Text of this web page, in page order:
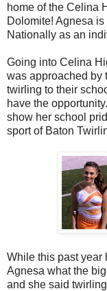
home of the Celina
Dolomite! Agnesa
Nationally as an
Going into Celina
was approached by
twirling to their
have the
show her school
sport of Baton
While this past year
Agnesa what the
and she said